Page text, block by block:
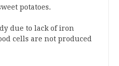
potatoes.
due to lack of iron
cells are not produced